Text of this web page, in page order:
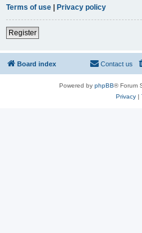
Terms of use | Privacy policy
Register
Board index Contact us
Powered by phpBB® Forum
Privacy|